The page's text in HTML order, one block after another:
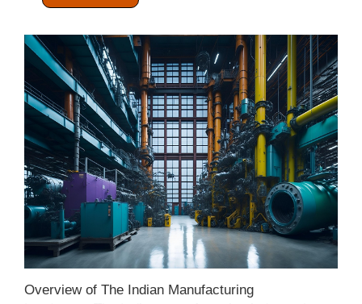
Overview of The Indian Manufacturing